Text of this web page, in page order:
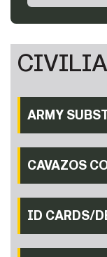
ARMY
CAVAZOS
ID CARDS/